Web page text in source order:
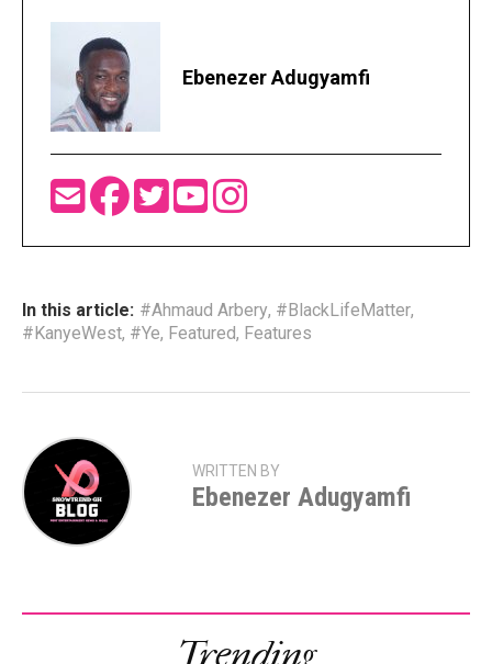
Ebenezer Adugyamfi
In this article: #Ahmaud Arbery, #BlackLifeMatter,
#KanyeWest, #Ye, Featured, Features
WRITTEN BY
Ebenezer Adugyamfi